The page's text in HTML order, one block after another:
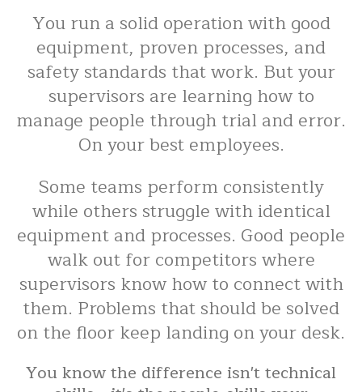
You run a solid operation with good
equipment, proven processes, and
safety standards that work. But your
supervisors are learning how to
manage people through trial and error.
On your best employees.
Some teams perform consistently
while others struggle with identical
equipment and processes. Good people
walk out for competitors where
supervisors know how to connect with
them. Problems that should be solved
on the floor keep landing on your desk.
You know the difference isn't technical